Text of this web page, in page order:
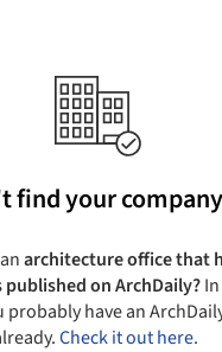
find your
architecture office that
on ArchDaily?
probably have an
Check it out here.